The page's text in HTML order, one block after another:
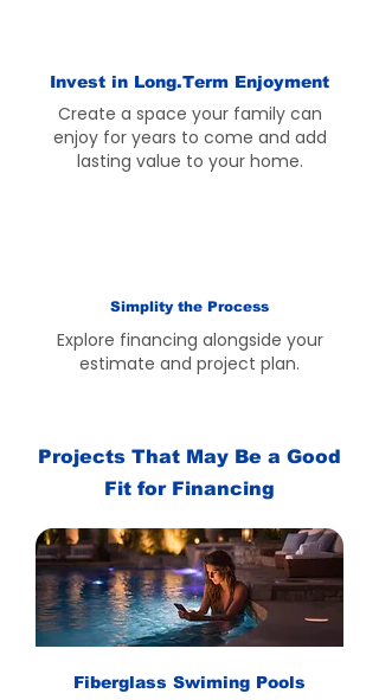
Invest in Long.Term Enjoyment
Create a space your family can
enjoy for years to come and add
lasting value to your home.
Simplity the Process
Explore financing alongside your
estimate and project plan.
Projects That May Be a Good
Fit for Financing
Fiberglass Swiming Pools